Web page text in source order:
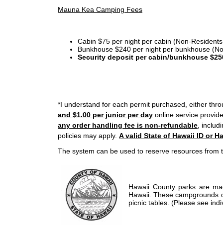
Mauna Kea Camping Fees
Cabin $75 per night per cabin (Non-
Bunkhouse $240 per night per bunkhouse
Security deposit per cabin/bunkhouse
*I understand for each permit purchased, either
and $1.00 per junior per day online service
any order handling fee is non-refundable ,
policies may apply. A valid State of Hawaii ID or
The system can be used to reserve resources from
Hawaii County parks are
Hawaii. These campgrounds
picnic tables. (Please see